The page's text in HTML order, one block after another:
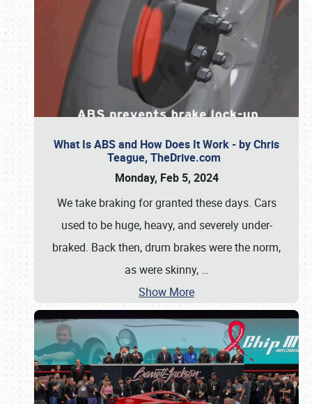
What Is ABS and How Does It Work - by Chris
Teague, TheDrive.com
Monday, Feb 5, 2024
We take braking for granted these days. Cars
used to be huge, heavy, and severely under-
braked. Back then, drum brakes were the norm,
as were skinny, …
Show More